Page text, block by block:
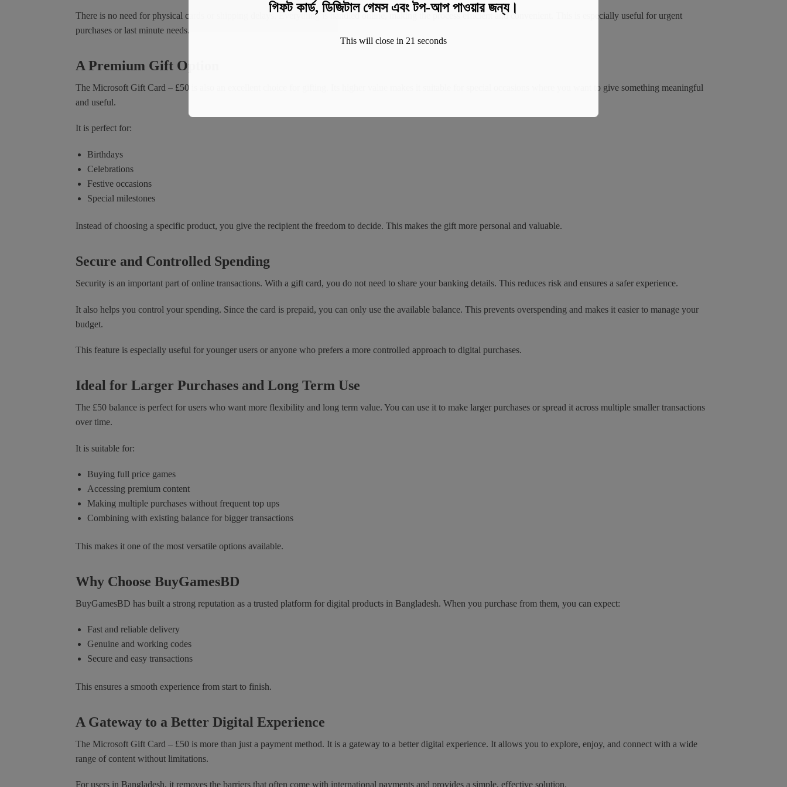
There is no need for physical cards or shipping delays. Everything is handled online, making the process efficient and convenient. This is especially useful for urgent
purchases or last minute needs.
A Premium Gift Option
The Microsoft Gift Card – £50 is also an excellent choice for gifting. Its higher value makes it suitable for special occasions where you want to give something meaningful
and useful.
It is perfect for:
Birthdays
Celebrations
Festive occasions
Special milestones
Instead of choosing a specific product, you give the recipient the freedom to decide. This makes the gift more personal and valuable.
Secure and Controlled Spending
Security is an important part of online transactions. With a gift card, you do not need to share your banking details. This reduces risk and ensures a safer experience.
It also helps you control your spending. Since the card is prepaid, you can only use the available balance. This prevents overspending and makes it easier to manage your
budget.
This feature is especially useful for younger users or anyone who prefers a more controlled approach to digital purchases.
Ideal for Larger Purchases and Long Term Use
The £50 balance is perfect for users who want more flexibility and long term value. You can use it to make larger purchases or spread it across multiple smaller transactions
over time.
It is suitable for:
Buying full price games
Accessing premium content
Making multiple purchases without frequent top ups
Combining with existing balance for bigger transactions
This makes it one of the most versatile options available.
Why Choose BuyGamesBD
BuyGamesBD has built a strong reputation as a trusted platform for digital products in Bangladesh. When you purchase from them, you can expect:
Fast and reliable delivery
Genuine and working codes
Secure and easy transactions
This ensures a smooth experience from start to finish.
A Gateway to a Better Digital Experience
The Microsoft Gift Card – £50 is more than just a payment method. It is a gateway to a better digital experience. It allows you to explore, enjoy, and connect with a wide
range of content without limitations.
For users in Bangladesh, it removes the barriers that often come with international payments and provides a simple, effective solution.
গিফট কার্ড, ডিজিটাল গেমস এবং টপ-আপ পাওয়ার জন্য।
This will close in 20 seconds